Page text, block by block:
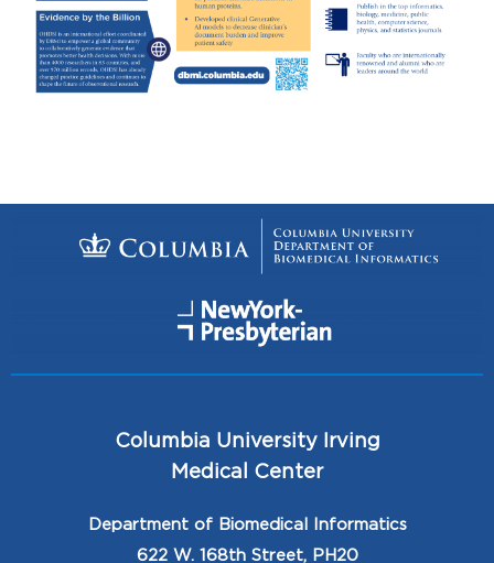
Columbia University Irving
Medical Center
Department of Biomedical Informatics
622 W. 168th Street, PH20